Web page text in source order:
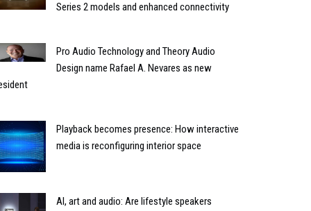
Series 2 models and enhanced connectivity
Pro Audio Technology and Theory Audio
Design name Rafael A. Nevares as new
Playback becomes presence: How interactive
media is reconfiguring interior space
AI, art and audio: Are lifestyle speakers